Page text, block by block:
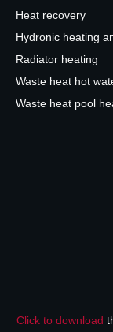
Heat recovery
Hydronic heating
Radiator heating
Waste heat hot
Waste heat pool
Click to download